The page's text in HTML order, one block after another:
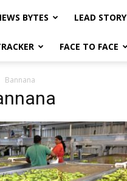
BYTES LEAD STORY
FACE TO FACE
Bannana